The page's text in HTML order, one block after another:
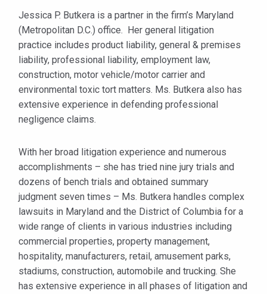
Jessica P. Butkera is a partner in the firm’s Maryland
(Metropolitan D.C.) office. Her general litigation
practice includes product liability, general & premises
liability, professional liability, employment law,
construction, motor vehicle/motor carrier and
environmental toxic tort matters. Ms. Butkera also has
extensive experience in defending professional
negligence claims.
With her broad litigation experience and numerous
accomplishments – she has tried nine jury trials and
dozens of bench trials and obtained summary
judgment seven times – Ms. Butkera handles complex
lawsuits in Maryland and the District of Columbia for a
wide range of clients in various industries including
commercial properties, property management,
hospitality, manufacturers, retail, amusement parks,
stadiums, construction, automobile and trucking. She
has extensive experience in all phases of litigation and